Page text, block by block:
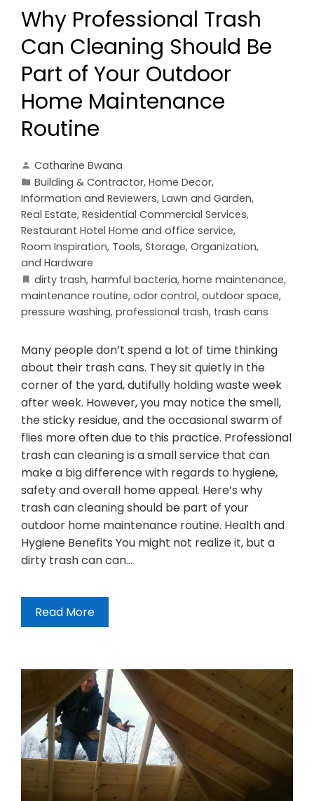
Why Professional Trash
Can Cleaning Should Be
Part of Your Outdoor
Home Maintenance
Routine
Catharine Bwana
Building & Contractor, Home Decor,
Information and Reviewers, Lawn and Garden,
Real Estate, Residential Commercial Services,
Restaurant Hotel Home and office service,
Room Inspiration, Tools, Storage, Organization,
and Hardware
dirty trash, harmful bacteria, home maintenance,
maintenance routine, odor control, outdoor space,
pressure washing, professional trash, trash cans
Many people don’t spend a lot of time thinking
about their trash cans. They sit quietly in the
corner of the yard, dutifully holding waste week
after week. However, you may notice the smell,
the sticky residue, and the occasional swarm of
flies more often due to this practice. Professional
trash can cleaning is a small service that can
make a big difference with regards to hygiene,
safety and overall home appeal. Here’s why
trash can cleaning should be part of your
outdoor home maintenance routine. Health and
Hygiene Benefits You might not realize it, but a
dirty trash can can…
Read More